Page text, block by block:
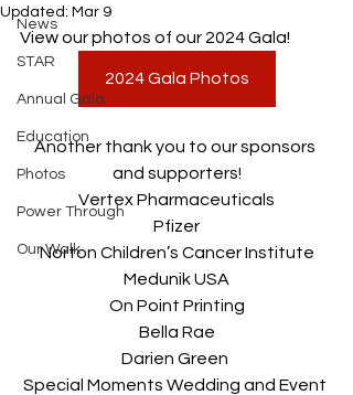
News
STAR
Annual Gala
Education
Photos
Power Through
Our Walk
Updated: Mar 9
View our photos of our 2024 Gala!
2024 Gala Photos
Another thank you to our sponsors
and supporters!
Vertex Pharmaceuticals
Pfizer
Norton Children’s Cancer Institute
Medunik USA
On Point Printing
Bella Rae
Darien Green
Special Moments Wedding and Event